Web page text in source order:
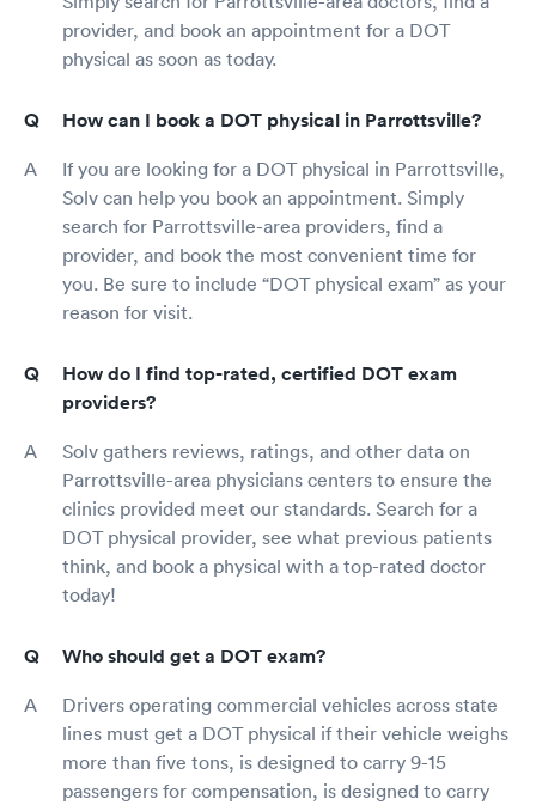
provider, and book an appointment for a DOT
physical as soon as today.
How can I book a DOT physical in Parrottsville?
If you are looking for a DOT physical in Parrottsville,
Solv can help you book an appointment. Simply
search for Parrottsville-area providers, find a
provider, and book the most convenient time for
you. Be sure to include “DOT physical exam” as your
reason for visit.
How do I find top-rated, certified DOT exam
providers?
Solv gathers reviews, ratings, and other data on
Parrottsville-area physicians centers to ensure the
clinics provided meet our standards. Search for a
DOT physical provider, see what previous patients
think, and book a physical with a top-rated doctor
today!
Who should get a DOT exam?
Drivers operating commercial vehicles across state
lines must get a DOT physical if their vehicle weighs
more than five tons, is designed to carry 9-15
passengers for compensation, is designed to carry